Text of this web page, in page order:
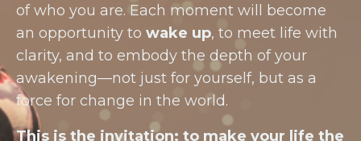
of who you are. Each moment will become
an opportunity to wake up, to meet life with
clarity, and to embody the depth of your
awakening—not just for yourself, but as a
force for change in the world.
This is the invitation: to make your life the